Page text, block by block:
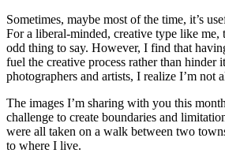
Sometimes, maybe most of the time, it’s
For a liberal-minded, creative type like me,
odd thing to say. However, I find that
fuel the creative process rather than hinder
photographers and artists, I realize I’m not
The images I’m sharing with you this
challenge to create boundaries and
were all taken on a walk between two
to where I live.